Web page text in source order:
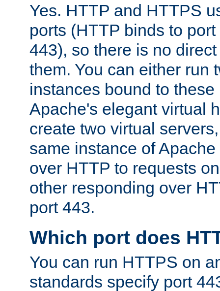
Yes. HTTP and HTTPS
ports (HTTP binds to
443), so there is no
them. You can either run
instances bound to these
Apache's elegant virtual
create two virtual
same instance of
over HTTP to requests
other responding over
port 443.
Which port does
You can run HTTPS on
standards specify port